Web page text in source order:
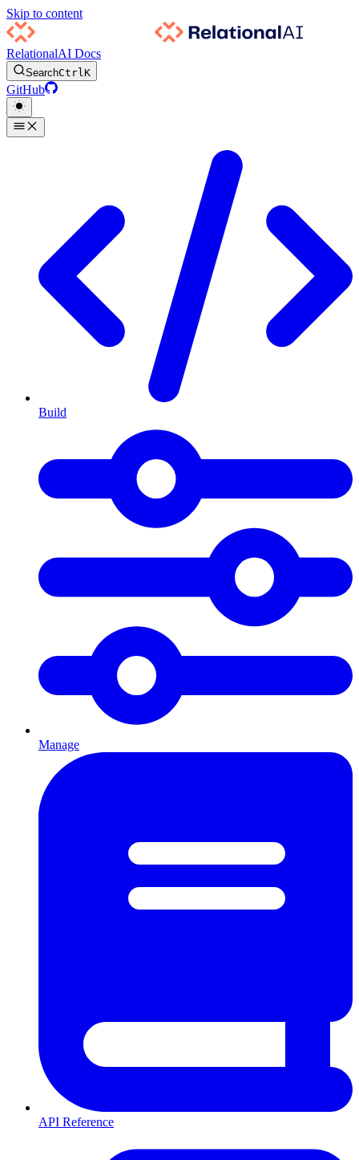
Skip to content
RelationalAI Docs
SearchCtrlK
GitHub
Build
Manage
API Reference